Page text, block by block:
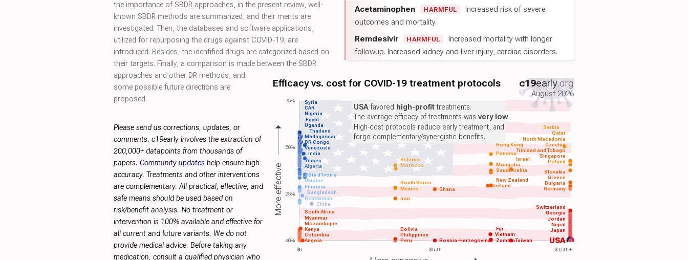
Acetaminophen HARMFUL
Increased risk of severe
outcomes and mortality.
Remdesivir HARMFUL
Increased mortality with longer
followup. Increased kidney and liver injury, cardiac disorders.
$0 $500 $1,000+
Efficacy vs. cost for COVID-19 treatment protocols c19early.org
August 2026
USA
Angola
Colombia
Kenya
Mozambique
Myanmar
South Africa
Peru
Philippines Vietnam
Japan
Nepal
China
Uzbekistan Iran
Bangladesh
Ethiopia Ghana Germany
Mexico
South Korea
Saudi Arabia
Algeria Morocco
Yemen Poland
India
Venezuela
DR Congo
Madagascar
Thailand
Uganda
Egypt
Nigeria
Taiwan
Zambia
Bolivia Fiji
Bosnia-Herzegovina
Jordan
Georgia
Switzerland
Ukraine
Côte d'Ivoire
Bulgaria
Greece
Slovakia
Singapore
Iceland
New Zealand
Trinidad and Tobago
Mongolia
Czechia
Israel
Belarus
North Macedonia
Hong Kong
Qatar
Panama
Serbia
CAR
Syria USAfavored high-profittreatments.
The average efficacy of treatments was very low.
High-cost protocols reduce early treatment, and
forgo complementary/synergistic benefits.
More effective
75%
50%
25%
≤0%
the importance of SBDR approaches, in the present review, well-
known SBDR methods are summarized, and their merits are
investigated. Then, the databases and software applications,
utilized for repurposing the drugs against COVID-19, are
introduced. Besides, the identified drugs are categorized based on
their targets. Finally, a comparison is made between the SBDR
approaches and other DR methods, and
some possible future directions are
proposed.
Please send us corrections, updates, or
comments. c19early involves the extraction of
200,000+ datapoints from thousands of
papers. Community updates help ensure high
accuracy. Treatments and other interventions
are complementary. All practical, effective, and
safe means should be used based on
risk/benefit analysis. No treatment or
intervention is 100% available and effective for
all current and future variants. We do not
provide medical advice. Before taking any
medication, consult a qualified physician who